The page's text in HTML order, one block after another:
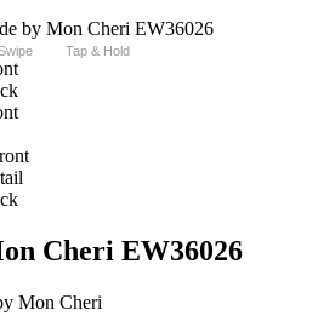
Tap & Hold
Cheri EW36026
Mon Cheri